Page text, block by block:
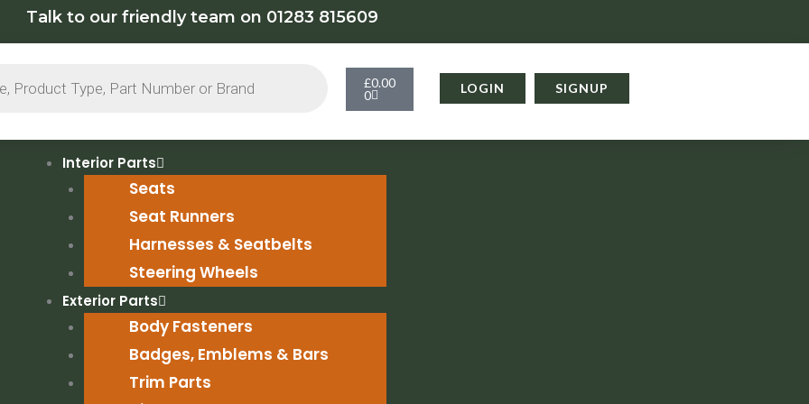
Talk to our friendly team on 01283 815609
£0.00
0
Cart
LOGIN
SIGNUP
Interior Parts
Seats
Seat Runners
Harnesses & Seatbelts
Steering Wheels
Exterior Parts
Body Fasteners
Badges, Emblems & Bars
Trim Parts